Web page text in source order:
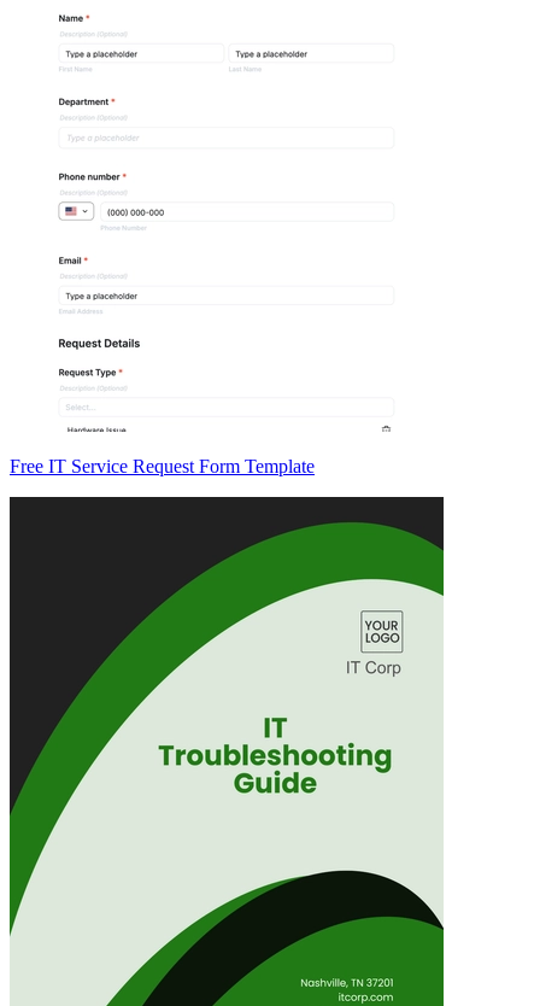
Free IT Service Request Form Template